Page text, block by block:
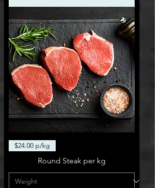
$24.00 p/kg
Round Steak per kg